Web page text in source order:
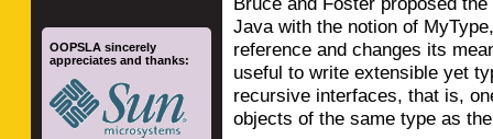
Java with the notion of
reference and changes its
useful to write extensible yet
recursive interfaces, that is,
objects of the same type as
OOPSLA sincerely
appreciates and thanks: